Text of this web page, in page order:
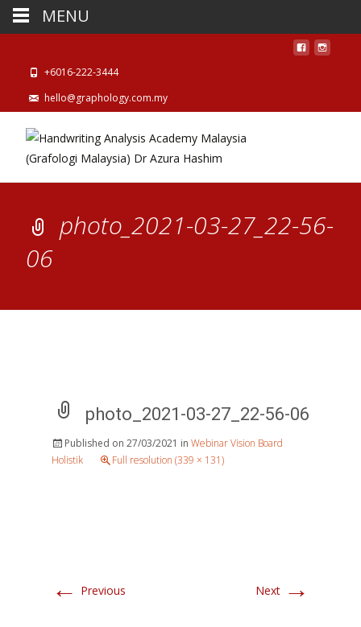
+6016-222-3444
hello@graphology.com.my
photo_2021-03-27_22-56-
06
photo_2021-03-27_22-56-06
Published on 27/03/2021 in Webinar Vision Board
Holistik
Full resolution (339 × 131)
← Previous Next →
MENU